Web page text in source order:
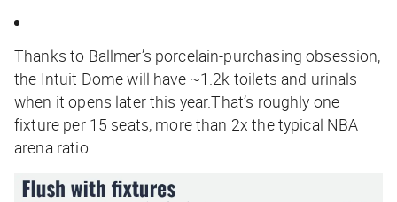
Thanks to Ballmer’s porcelain-purchasing obsession,
the Intuit Dome will have ~1.2k toilets and urinals
when it opens later this year.That’s roughly one
fixture per 15 seats, more than 2x the typical NBA
arena ratio.